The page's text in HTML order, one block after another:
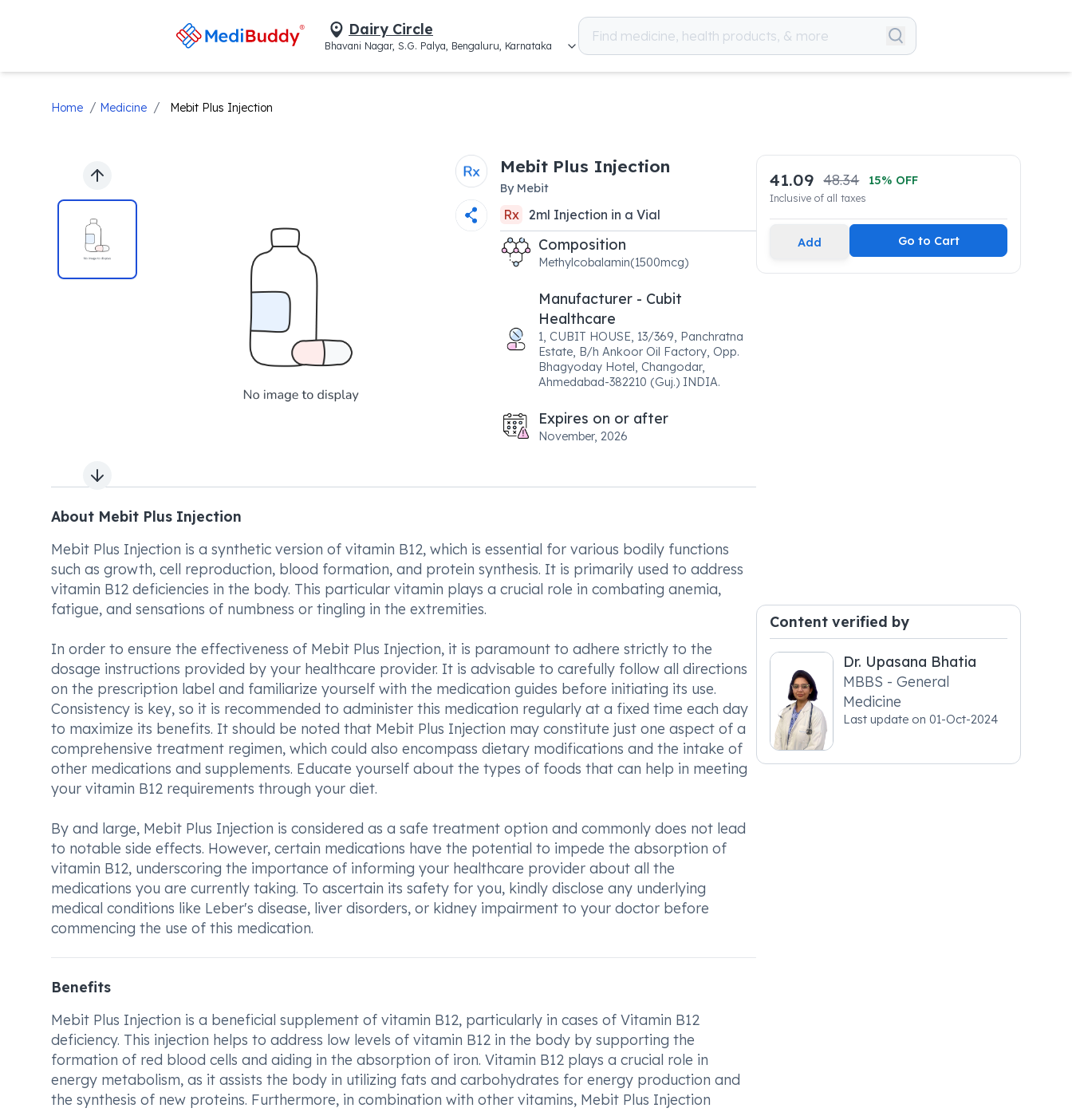
Dairy Circle
Bhavani Nagar, S.G. Palya, Bengaluru, Karnataka
Home / Medicine / Mebit Plus Injection
Previous slide
Next slide
Mebit Plus Injection
By Mebit
Rx 2ml Injection in a Vial
Composition
Methylcobalamin(1500mcg)
Manufacturer - Cubit
Healthcare
1, CUBIT HOUSE, 13/369, Panchratna
Estate, B/h Ankoor Oil Factory, Opp.
Bhagyoday Hotel, Changodar,
Ahmedabad-382210 (Guj.) INDIA.
Expires on or after
November, 2026
About Mebit Plus Injection
Mebit Plus Injection is a synthetic version of vitamin B12, which is essential for various bodily functions
such as growth, cell reproduction, blood formation, and protein synthesis. It is primarily used to address
vitamin B12 deficiencies in the body. This particular vitamin plays a crucial role in combating anemia,
fatigue, and sensations of numbness or tingling in the extremities.
In order to ensure the effectiveness of Mebit Plus Injection, it is paramount to adhere strictly to the
dosage instructions provided by your healthcare provider. It is advisable to carefully follow all directions
on the prescription label and familiarize yourself with the medication guides before initiating its use.
Consistency is key, so it is recommended to administer this medication regularly at a fixed time each day
to maximize its benefits. It should be noted that Mebit Plus Injection may constitute just one aspect of a
comprehensive treatment regimen, which could also encompass dietary modifications and the intake of
other medications and supplements. Educate yourself about the types of foods that can help in meeting
your vitamin B12 requirements through your diet.
By and large, Mebit Plus Injection is considered as a safe treatment option and commonly does not lead
to notable side effects. However, certain medications have the potential to impede the absorption of
vitamin B12, underscoring the importance of informing your healthcare provider about all the
medications you are currently taking. To ascertain its safety for you, kindly disclose any underlying
medical conditions like Leber's disease, liver disorders, or kidney impairment to your doctor before
commencing the use of this medication.
Benefits
Mebit Plus Injection is a beneficial supplement of vitamin B12, particularly in cases of Vitamin B12
deficiency. This injection helps to address low levels of vitamin B12 in the body by supporting the
formation of red blood cells and aiding in the absorption of iron. Vitamin B12 plays a crucial role in
energy metabolism, as it assists the body in utilizing fats and carbohydrates for energy production and
the synthesis of new proteins. Furthermore, in combination with other vitamins, Mebit Plus Injection
41.09 48.34 15% OFF
Inclusive of all taxes
Add Go to Cart
Content verified by
Dr. Upasana Bhatia
MBBS - General
Medicine
Last update on01-Oct-2024